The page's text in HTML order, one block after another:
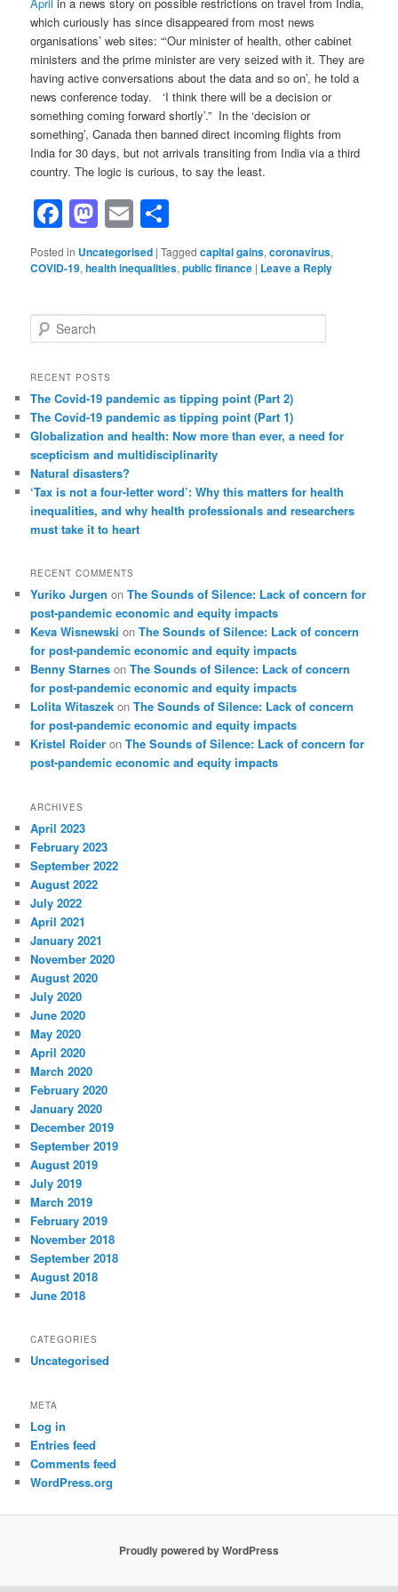
which curiously has since disappeared from most news
organisations’ web sites: “‘Our minister of health, other cabinet
ministers and the prime minister are very seized with it. They are
having active conversations about the data and so on’, he told a
news conference today. ‘I think there will be a decision or
something coming forward shortly’.” In the ‘decision or
something’, Canada then banned direct incoming flights from
India for 30 days, but not arrivals transiting from India via a third
country. The logic is curious, to say the least.
Facebook
Mastodon
Email
Posted in Uncategorised |Tagged capital gains,coronavirus,
COVID-19,health inequalities,public finance | Leave a Reply
e
r
h
RECENT POSTS
The Covid-19 pandemic as tipping point (Part 2)
The Covid-19 pandemic as tipping point (Part 1)
Globalization and health: Now more than ever, a need for
scepticism and multidisciplinarity
Natural disasters?
‘Tax is not a four-letter word’: Why this matters for health
inequalities, and why health professionals and researchers
must take it to heart
RECENT COMMENTS
Yuriko Jurgen onThe Sounds of Silence: Lack of concern for
post-pandemic economic and equity impacts
Keva Wisnewski onThe Sounds of Silence: Lack of concern
for post-pandemic economic and equity impacts
Benny Starnes onThe Sounds of Silence: Lack of concern
for post-pandemic economic and equity impacts
Lolita Witaszek onThe Sounds of Silence: Lack of concern
for post-pandemic economic and equity impacts
Kristel Roider onThe Sounds of Silence: Lack of concern for
post-pandemic economic and equity impacts
ARCHIVES
April 2023
February 2023
September 2022
August 2022
July 2022
April 2021
January 2021
November 2020
August 2020
July 2020
June 2020
May 2020
April 2020
March 2020
February 2020
January 2020
December 2019
September 2019
August 2019
July 2019
March 2019
February 2019
November 2018
September 2018
August 2018
June 2018
CATEGORIES
Uncategorised
META
Log in
Entries feed
Comments feed
WordPress.org
Proudly powered by WordPress